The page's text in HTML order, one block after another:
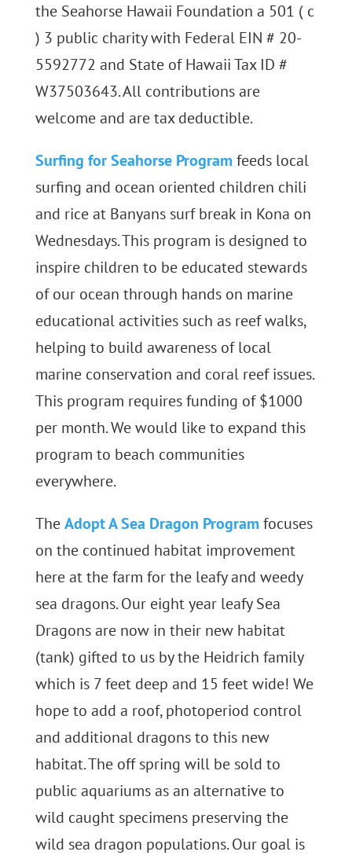
the Seahorse Hawaii Foundation a 501 ( c
) 3 public charity with Federal EIN # 20-
5592772 and State of Hawaii Tax ID #
W37503643. All contributions are
welcome and are tax deductible.
Surfing for Seahorse Program feeds local
surfing and ocean oriented children chili
and rice at Banyans surf break in Kona on
Wednesdays. This program is designed to
inspire children to be educated stewards
of our ocean through hands on marine
educational activities such as reef walks,
helping to build awareness of local
marine conservation and coral reef issues.
This program requires funding of $1000
per month. We would like to expand this
program to beach communities
everywhere.
TheAdopt A Sea Dragon Program focuses
on the continued habitat improvement
here at the farm for the leafy and weedy
sea dragons. Our eight year leafy Sea
Dragons are now in their new habitat
(tank) gifted to us by the Heidrich family
which is 7 feet deep and 15 feet wide! We
hope to add a roof, photoperiod control
and additional dragons to this new
habitat. The off spring will be sold to
public aquariums as an alternative to
wild caught specimens preserving the
wild sea dragon populations. Our goal is